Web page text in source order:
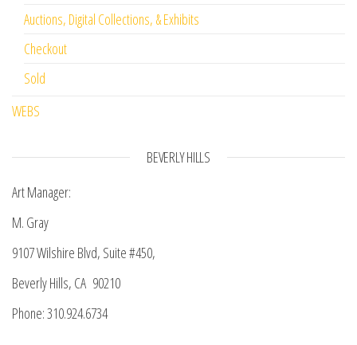
Auctions, Digital Collections, & Exhibits
Checkout
Sold
WEBS
BEVERLY HILLS
Art Manager:
M. Gray
9107 Wilshire Blvd, Suite #450,
Beverly Hills, CA 90210
Phone: 310.924.6734